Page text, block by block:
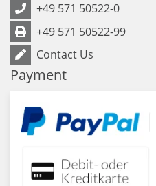
+49 571 50522-0
+49 571 50522-99
Contact Us
Payment